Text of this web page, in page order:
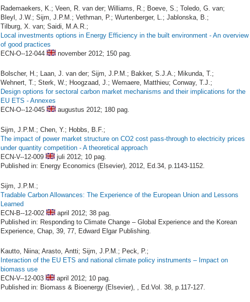
Rademaekers, K.; Veen, R. van der; Williams, R.; Boeve, S.; Toledo, G. van;
Bleyl, J.W.; Sijm, J.P.M.; Vethman, P.; Wurtenberger, L.; Jablonska, B.;
Tilburg, X. van; Saidi, M.A.R.;
Local investments options in Energy Efficiency in the built environment - An overview
of good practices
ECN-O--12-044
november 2012; 150 pag.
Bolscher, H.; Laan, J. van der; Sijm, J.P.M.; Bakker, S.J.A.; Mikunda, T.;
Wehnert, T.; Sterk, W.; Hoogzaad, J.; Wemaere, Matthieu; Conway, T.J.;
Design options for sectoral carbon market mechanisms and their implications for the
EU ETS - Annexes
ECN-O--12-045
augustus 2012; 180 pag.
Sijm, J.P.M.; Chen, Y.; Hobbs, B.F.;
The impact of power market structure on CO2 cost pass-through to electricity prices
under quantity competition - A theoretical approach
ECN-V--12-009
juli 2012; 10 pag.
Published in: Energy Economics (Elsevier), 2012, Ed.34, p.1143-1152.
Sijm, J.P.M.;
Tradable Carbon Allowances: The Experience of the European Union and Lessons
Learned
ECN-B--12-002
april 2012; 38 pag.
Published in: Responding to Climate Change – Global Experience and the Korean
Experience, Chap, 39, 77, Edward Elgar Publishing.
Kautto, Niina; Arasto, Antti; Sijm, J.P.M.; Peck, P.;
Interaction of the EU ETS and national climate policy instruments – Impact on
biomass use
ECN-V--12-003
april 2012; 10 pag.
Published in: Biomass & Bioenergy (Elsevier), , Ed.Vol. 38, p.117-127.